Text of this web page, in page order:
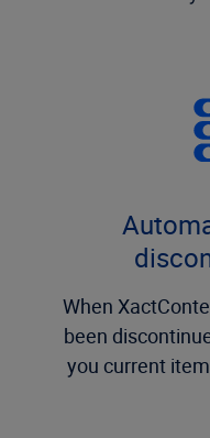
When
been
you current